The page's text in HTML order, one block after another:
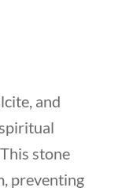
and
stone
preventing